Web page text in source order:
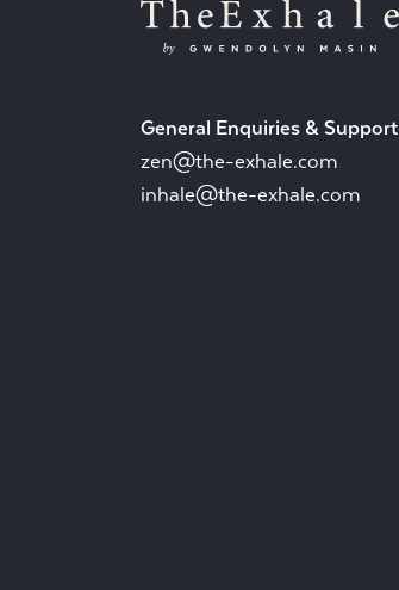
General Enquiries & Support
zen@the-exhale.com
inhale@the-exhale.com